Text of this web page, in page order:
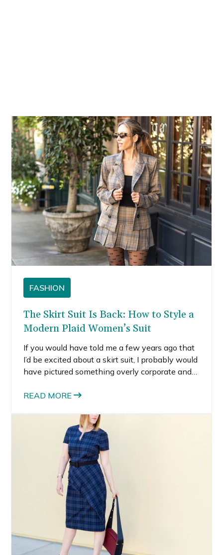
FASHION
The Skirt Suit Is Back: How to Style a
Modern Plaid Women’s Suit
If you would have told me a few years ago that
I’d be excited about a skirt suit, I probably would
have pictured something overly corporate and
different. It feels powerful, feminine, and
READ MORE